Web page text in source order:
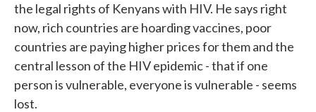
the legal rights of Kenyans with HIV. He says right
now, rich countries are hoarding vaccines, poor
countries are paying higher prices for them and the
central lesson of the HIV epidemic - that if one
person is vulnerable, everyone is vulnerable - seems
lost.